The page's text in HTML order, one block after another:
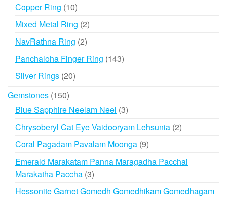
Copper Ring 1010
products
Mixed Metal Ring 22
NavRathna Ring 22
products
Panchaloha Finger Ring 143143
Silver Rings 2020
Gemstones 150150
products
Blue Sapphire Neelam Neel 33
products
Chrysoberyl Cat Eye Vaidooryam Lehsunia 22
Coral Pagadam Pavalam Moonga 99
products
Emerald Marakatam Panna Maragadha Pacchai
Marakatha Paccha 33
products
Hessonite Garnet Gomedh Gomedhikam Gomedhagam